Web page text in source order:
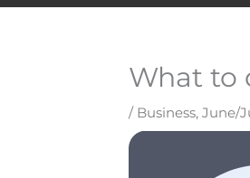
What to
/ Business, June/